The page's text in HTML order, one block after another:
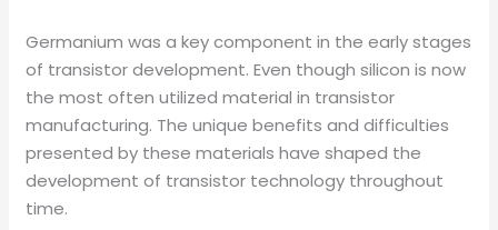
Germanium was a key component in the early stages
of transistor development. Even though silicon is now
the most often utilized material in transistor
manufacturing. The unique benefits and difficulties
presented by these materials have shaped the
development of transistor technology throughout
time.